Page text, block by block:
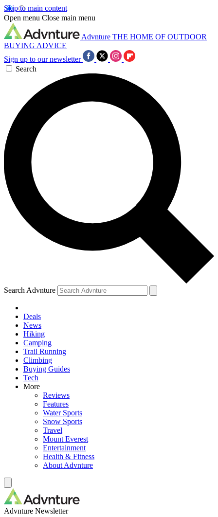
Skip to main content
Open menu Close main menu
Advnture THE HOME OF OUTDOOR
BUYING ADVICE
Sign up to our newsletter
Search
Search Advnture
Deals
News
Hiking
Camping
Trail Running
Climbing
Buying Guides
Tech
More
Reviews
Features
Water Sports
Snow Sports
Travel
Mount Everest
Entertainment
Health & Fitness
About Advnture
Advnture Newsletter